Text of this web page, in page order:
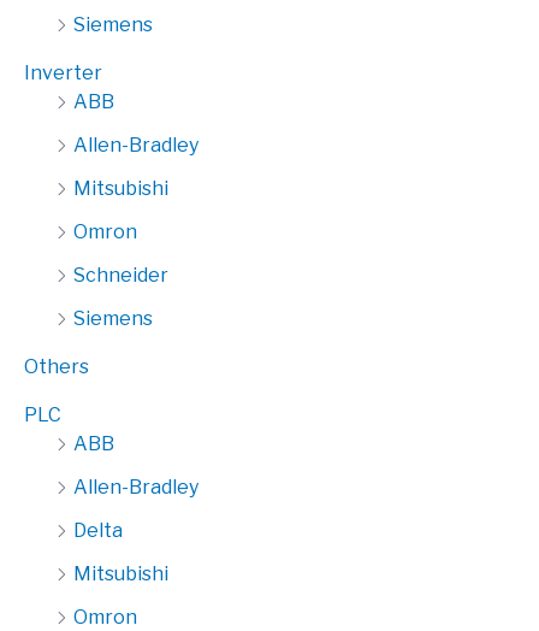
Siemens
Inverter
ABB
Allen-Bradley
Mitsubishi
Omron
Schneider
Siemens
Others
PLC
ABB
Allen-Bradley
Delta
Mitsubishi
Omron